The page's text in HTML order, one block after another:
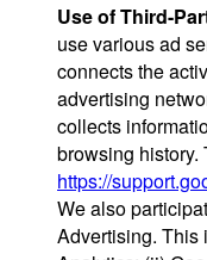
Use of Third-
use various ad
connects the
advertising
collects
browsing history.
https://
We also
Advertising. This